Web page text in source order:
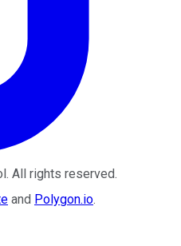
. All rights reserved.
and Polygon.io.